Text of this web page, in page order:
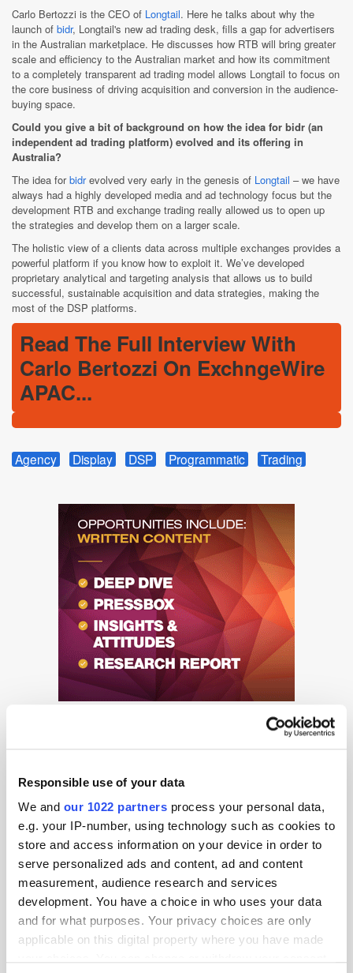
Responsible use of your data
We and our 1022 partners process your personal data,
e.g. your IP-number, using technology such as cookies to
store and access information on your device in order to
serve personalized ads and content, ad and content
measurement, audience research and services
development. You have a choice in who uses your data
and for what purposes. Your privacy choices are only
applicable on this digital property where you have made
Carlo Bertozzi is the CEO of Longtail. Here he talks about why the
launch of bidr, Longtail's new ad trading desk, fills a gap for advertisers
in the Australian marketplace. He discusses how RTB will bring greater
scale and efficiency to the Australian market and how its commitment
to a completely transparent ad trading model allows Longtail to focus on
the core business of driving acquisition and conversion in the audience-
buying space.
Could you give a bit of background on how the idea for bidr (an
independent ad trading platform) evolved and its offering in
Australia?
The idea forbidrevolved very early in the genesis of Longtail – we have
always had a highly developed media and ad technology focus but the
development RTB and exchange trading really allowed us to open up
the strategies and develop them on a larger scale.
The holistic view of a clients data across multiple exchanges provides a
powerful platform if you know how to exploit it. We’ve developed
proprietary analytical and targeting analysis that allows us to build
successful, sustainable acquisition and data strategies, making the
most of the DSP platforms.
Read The Full Interview With
Carlo Bertozzi On ExchngeWire
APAC...
Agency Display DSP Programmatic Trading
Get the latest ExchangeWire news delivered straight to your inbox.